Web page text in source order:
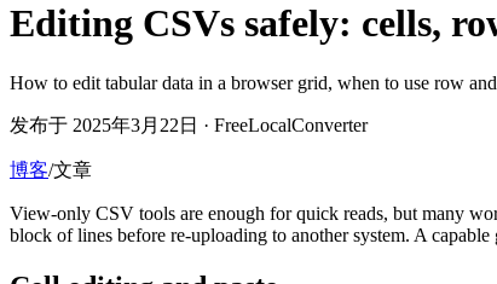
Editing CSVs safely: cells,
How to edit tabular data in a browser grid, when to use row
发布于 2025年3月22日 · FreeLocalConverter
博客/文章
View-only CSV tools are enough for quick reads, but many
block of lines before re-uploading to another system. A